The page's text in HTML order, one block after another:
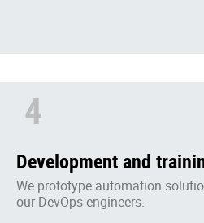
4
Development and
We prototype automation
our DevOps engineers.